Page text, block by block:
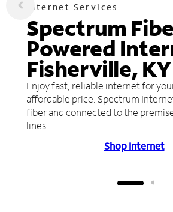
Internet Services
Spectrum
Powered
Fisherville, KY
Enjoy fast, reliable internet for
affordable price. Spectrum
fiber and connected to the
lines.
Shop Internet